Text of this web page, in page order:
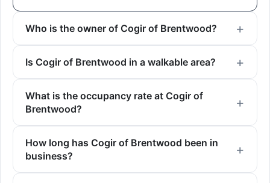
Who is the owner of Cogir of Brentwood?
Is Cogir of Brentwood in a walkable area?
What is the occupancy rate at Cogir of
Brentwood?
How long has Cogir of Brentwood been in
business?